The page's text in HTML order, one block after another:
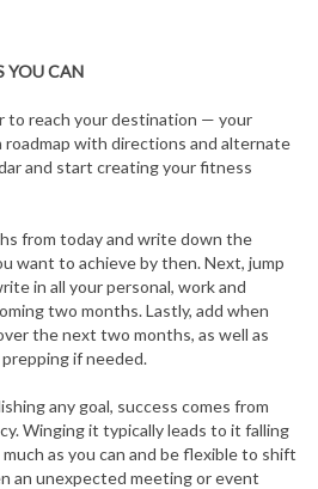
YOU CAN
to reach your destination — your
with directions and alternate
and start creating your fitness
from today and write down the
want to achieve by then. Next, jump
in all your personal, work and
two months. Lastly, add when
the next two months, as well as
if needed.
any goal, success comes from
Winging it typically leads to it falling
as you can and be flexible to shift
an unexpected meeting or event